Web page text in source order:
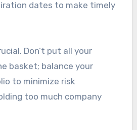
dates to make timely
Don’t put all your
basket; balance your
to minimize risk
too much company